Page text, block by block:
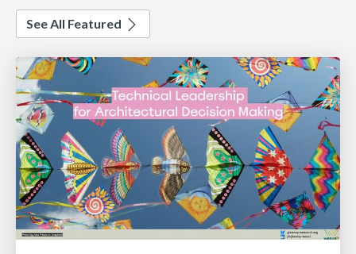
See All Featured